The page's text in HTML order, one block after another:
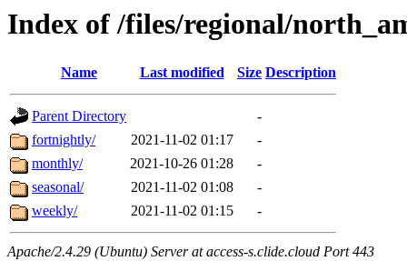
Index of /files/regional/
Name Last modified Size Description
Parent Directory
-
fortnightly/
2021-11-02 01:17
-
monthly/
2021-10-26 01:28
-
seasonal/
2021-11-02 01:08
-
weekly/
2021-11-02 01:15 -
Apache/2.4.29 (Ubuntu) Server at access-s.clide.cloud Port 443